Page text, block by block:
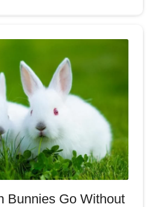
Bunnies Go Without